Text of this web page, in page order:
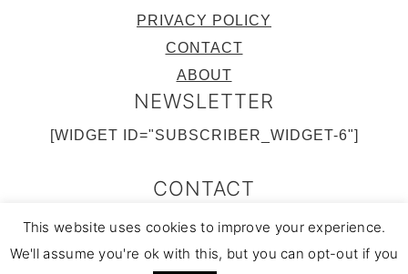
PRIVACY POLICY
CONTACT
ABOUT
NEWSLETTER
[WIDGET ID="SUBSCRIBER_WIDGET-6"]
CONTACT
FACEBOOK TWITTER INSTAGRAM PINTEREST RSS FEED
This website uses cookies to improve your experience.
We'll assume you're ok with this, but you can opt-out if you